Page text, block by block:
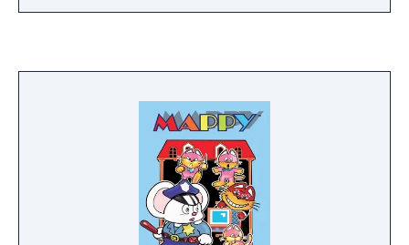
But finding the gateway to Ys is not enough:
Vanished - The Final Chapter is a direct
sequel to Ys I: Ancient Ys Vanished - Omen.
The game continues to utilize the action role-
playing combat style of the first installment,
which requires the player to make the
protagonist run into the enemy in order to
cause damage, without the need to press an